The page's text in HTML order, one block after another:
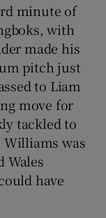
sections
sections
minute of
with
made his
pitch just
to Liam
move for
tackled to
was
Wales
have